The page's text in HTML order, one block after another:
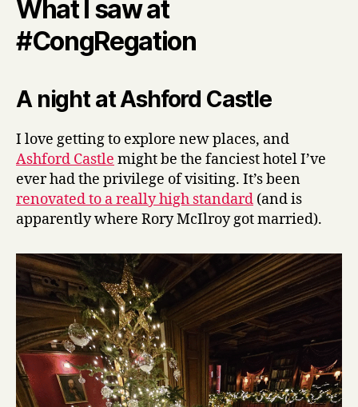
What I saw at
#CongRegation
A night at Ashford Castle
I love getting to explore new places, and
Ashford Castle might be the fanciest hotel I’ve
ever had the privilege of visiting. It’s been
renovated to a really high standard (and is
apparently where Rory McIlroy got married).